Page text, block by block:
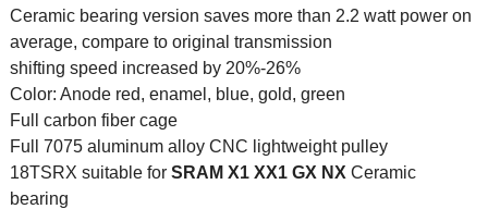
Ceramic bearing version saves more than 2.2 watt power on
average, compare to original transmission
shifting speed increased by 20%-26%
Color: Anode red, enamel, blue, gold, green
Full carbon fiber cage
Full 7075 aluminum alloy CNC lightweight pulley
18TSRX suitable for SRAM X1 XX1 GX NX Ceramic
bearing